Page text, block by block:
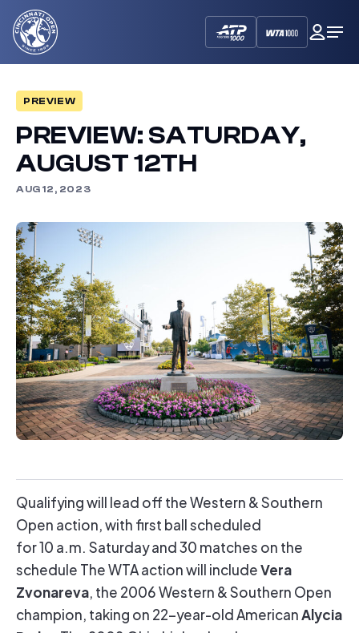
Cincinnati
Open
My
PREVIEW
PREVIEW: SATURDAY,
AUGUST 12TH
AUG 12, 2023
Qualifying will lead off the Western & Southern
Open action, with first ball scheduled
for 10 a.m. Saturday and 30 matches on the
schedule The WTA action will includeVera
Zvonareva , the 2006 Western & Southern Open
champion, taking on 22-year-old AmericanAlycia